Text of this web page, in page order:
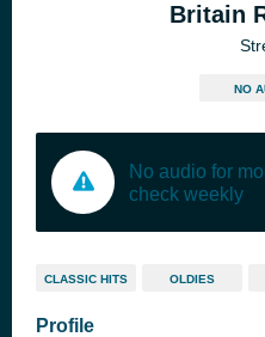
Britain
NO
No audio for
check weekly
CLASSIC HITS OLDIES
Profile